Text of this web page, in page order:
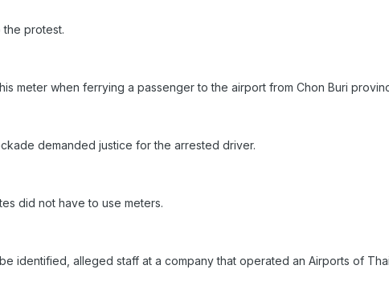
protest.
meter when ferrying a passenger to the airport from Chon Buri
demanded justice for the arrested driver.
did not have to use meters.
identified, alleged staff at a company that operated an Airports of